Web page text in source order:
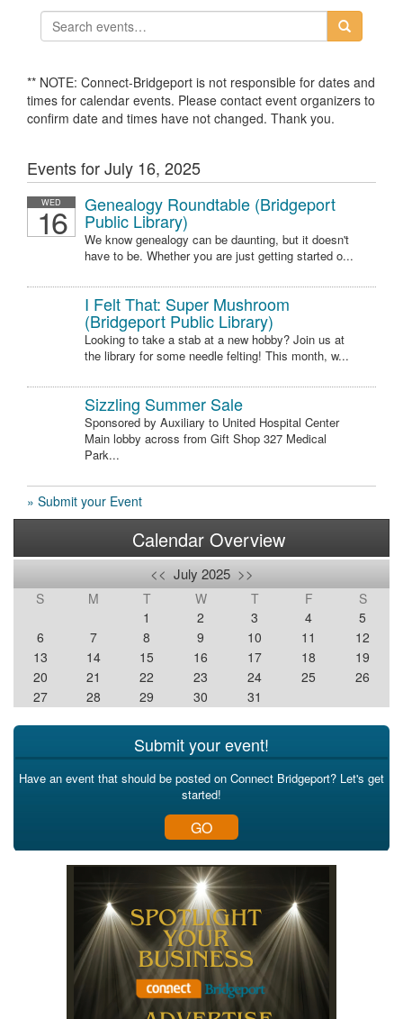
** NOTE: Connect-Bridgeport is not responsible for dates and
times for calendar events. Please contact event organizers to
confirm date and times have not changed. Thank you.
Events for July 16, 2025
WED
16 Genealogy Roundtable (Bridgeport
Public Library)
We know genealogy can be daunting, but it doesn't
have to be. Whether you are just getting started o...
I Felt That: Super Mushroom
(Bridgeport Public Library)
Looking to take a stab at a new hobby? Join us at
the library for some needle felting! This month, w...
Sizzling Summer Sale
Sponsored by Auxiliary to United Hospital Center
Main lobby across from Gift Shop 327 Medical
Park...
» Submit your Event
Calendar Overview
<< July 2025 >>
S M T W T F
S
1
2 3 4
5
6
7 8 9 10 11
12
13
14 15 16 17 18
19
20
21 22 23 24 25
26
27
28 29 30 31
Submit your event!
Have an event that should be posted on Connect Bridgeport? Let's get
started!
GO